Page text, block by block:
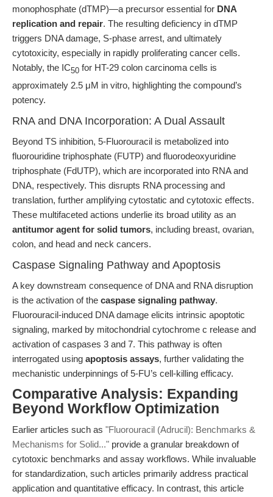
monophosphate (dTMP)—a precursor essential for DNA
replication and repair. The resulting deficiency in dTMP
triggers DNA damage, S-phase arrest, and ultimately
cytotoxicity, especially in rapidly proliferating cancer cells.
Notably, the IC50 for HT-29 colon carcinoma cells is
approximately 2.5 μM in vitro, highlighting the compound’s
potency.
RNA and DNA Incorporation: A Dual Assault
Beyond TS inhibition, 5-Fluorouracil is metabolized into
fluorouridine triphosphate (FUTP) and fluorodeoxyuridine
triphosphate (FdUTP), which are incorporated into RNA and
DNA, respectively. This disrupts RNA processing and
translation, further amplifying cytostatic and cytotoxic effects.
These multifaceted actions underlie its broad utility as an
antitumor agent for solid tumors, including breast, ovarian,
colon, and head and neck cancers.
Caspase Signaling Pathway and Apoptosis
A key downstream consequence of DNA and RNA disruption
is the activation of the caspase signaling pathway.
Fluorouracil-induced DNA damage elicits intrinsic apoptotic
signaling, marked by mitochondrial cytochrome c release and
activation of caspases 3 and 7. This pathway is often
interrogated using apoptosis assays, further validating the
mechanistic underpinnings of 5-FU’s cell-killing efficacy.
Comparative Analysis: Expanding
Beyond Workflow Optimization
Earlier articles such as "Fluorouracil (Adrucil): Benchmarks &
Mechanisms for Solid..." provide a granular breakdown of
cytotoxic benchmarks and assay workflows. While invaluable
for standardization, such articles primarily address practical
application and quantitative efficacy. In contrast, this article